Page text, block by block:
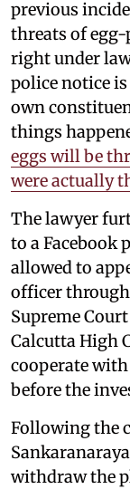
previous
threats of egg-
right under
police notice
own
things
eggs will be
were actually
The lawyer
to a Facebook
allowed to
officer
Supreme
Calcutta High
cooperate
before the
Following the
withdraw the